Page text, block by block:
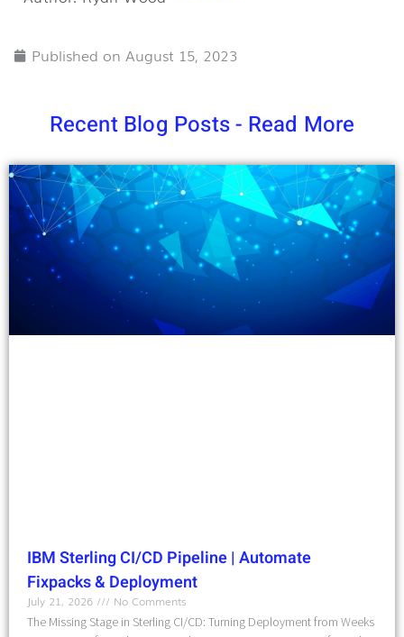
Published on August 15, 2023
Recent Blog Posts - Read More
IBM Sterling CI/CD Pipeline | Automate
Fixpacks & Deployment
July 21, 2026
No Comments
The Missing Stage in Sterling CI/CD: Turning Deployment from Weeks